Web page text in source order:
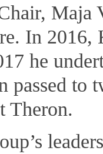
Maja
In 2016,
he
passed to
Theron.